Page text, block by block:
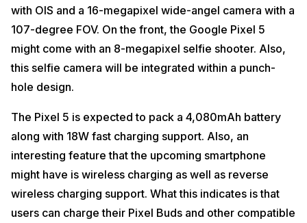
with OIS and a 16-megapixel wide-angel camera with a
107-degree FOV. On the front, the Google Pixel 5
might come with an 8-megapixel selfie shooter. Also,
this selfie camera will be integrated within a punch-
hole design.
The Pixel 5 is expected to pack a 4,080mAh battery
along with 18W fast charging support. Also, an
interesting feature that the upcoming smartphone
might have is wireless charging as well as reverse
wireless charging support. What this indicates is that
users can charge their Pixel Buds and other compatible